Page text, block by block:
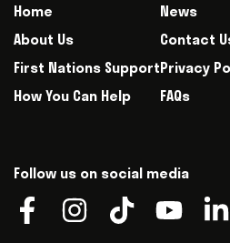
Home
About Us
First Nations Support
How You Can Help
News
Contact
Privacy
FAQs
Follow us on social media